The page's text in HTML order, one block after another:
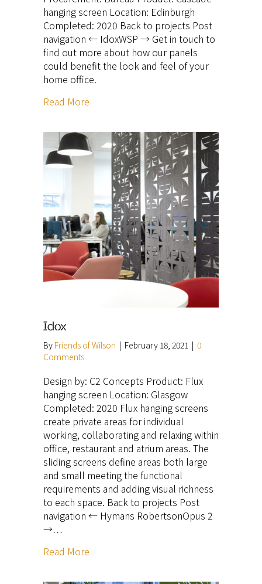
hanging screen Location: Edinburgh
Completed: 2020 Back to projects Post
navigation ← IdoxWSP → Get in touch to
find out more about how our panels
could benefit the look and feel of your
home office.
Read More
Idox
By Friends of Wilson | February 18, 2021 | 0
Comments
Design by: C2 Concepts Product: Flux
hanging screen Location: Glasgow
Completed: 2020 Flux hanging screens
create private areas for individual
working, collaborating and relaxing within
office, restaurant and atrium areas. The
sliding screens define areas both large
and small meeting the functional
requirements and adding visual richness
to each space. Back to projects Post
navigation ← Hymans RobertsonOpus 2
→…
Read More